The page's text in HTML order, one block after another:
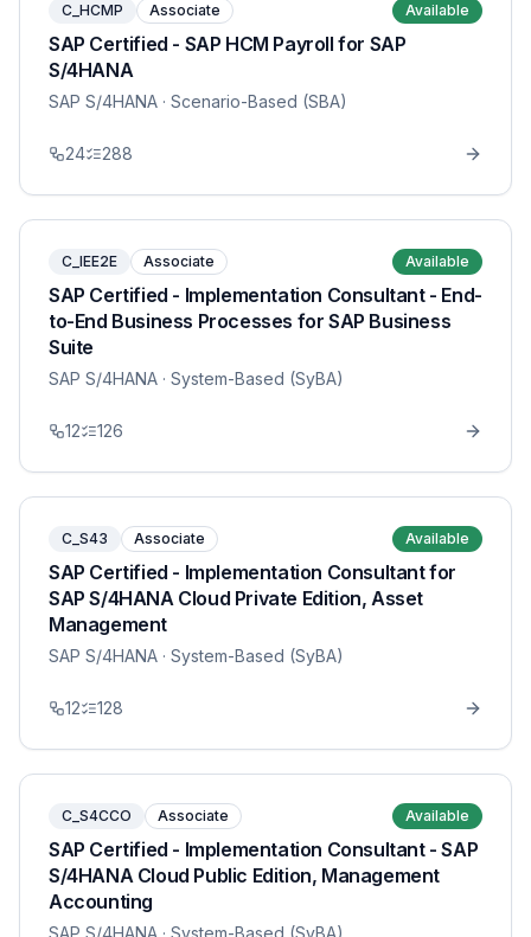
C_HCMP Associate Available
SAP Certified - SAP HCM Payroll for SAP
S/4HANA
SAP S/4HANA · Scenario-Based (SBA)
24 288
C_IEE2E Associate Available
SAP Certified - Implementation Consultant - End-
to-End Business Processes for SAP Business
Suite
SAP S/4HANA · System-Based (SyBA)
12 126
C_S43 Associate Available
SAP Certified - Implementation Consultant for
SAP S/4HANA Cloud Private Edition, Asset
Management
SAP S/4HANA · System-Based (SyBA)
12 128
C_S4CCO Associate Available
SAP Certified - Implementation Consultant - SAP
S/4HANA Cloud Public Edition, Management
Accounting
SAP S/4HANA · System-Based (SyBA)